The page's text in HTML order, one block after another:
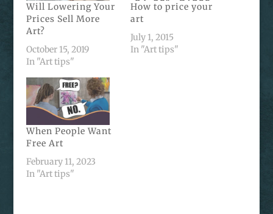
Will Lowering Your
Prices Sell More
Art?
October 15, 2019
In "Art tips"
How to price your
art
July 1, 2015
In "Art tips"
When People Want
Free Art
February 11, 2023
In "Art tips"